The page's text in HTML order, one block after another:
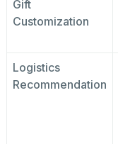
Gift
Customization
Logistics
Recommendation